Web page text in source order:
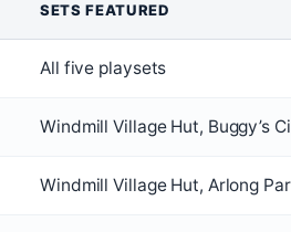
SETS FEATURED
All five playsets
Windmill Village Hut, Buggy’s
Windmill Village Hut, Arlong